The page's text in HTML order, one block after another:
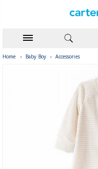
Home › Baby Boy › Accessories